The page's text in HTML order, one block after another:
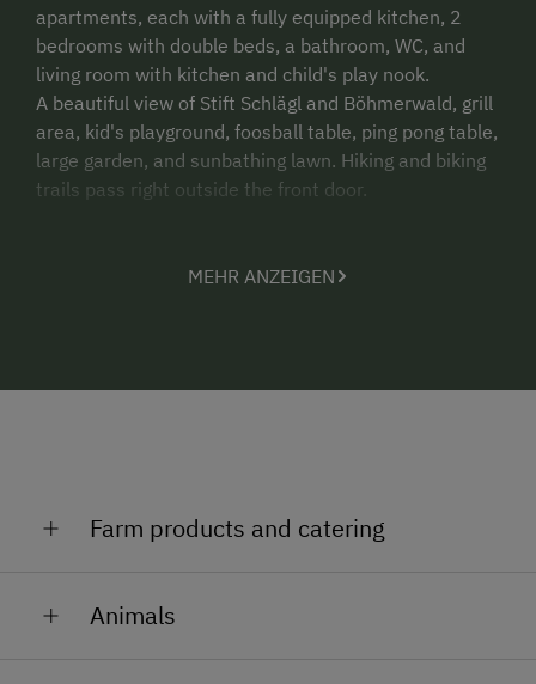
apartments, each with a fully equipped kitchen, 2
bedrooms with double beds, a bathroom, WC, and
living room with kitchen and child's play nook.
A beautiful view of Stift Schlägl and Böhmerwald, grill
area, kid's playground, foosball table, ping pong table,
large garden, and sunbathing lawn. Hiking and biking
trails pass right outside the front door.
MEHR ANZEIGEN
Farm products and catering
Animals